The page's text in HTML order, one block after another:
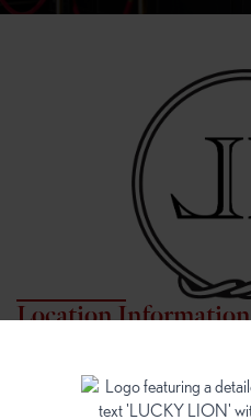
Location Information
7817 NE Halsey St
Portland, OR 97213